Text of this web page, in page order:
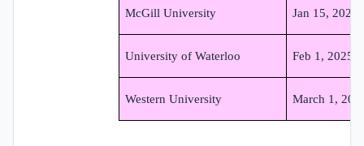
McGill University Jan 15, 2025
University of Waterloo Feb 1, 2025
Western University March 1,